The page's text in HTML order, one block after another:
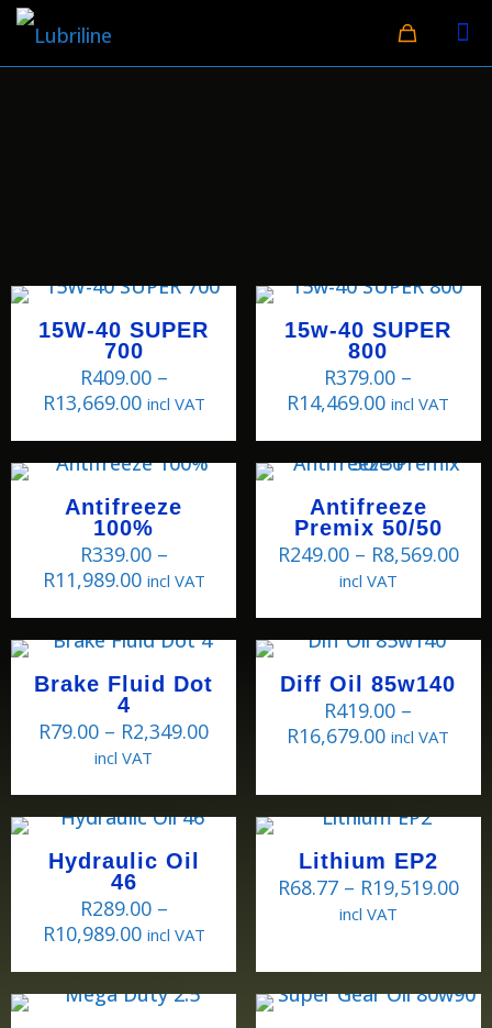
15W-40 SUPER
700
R409.00 –
R13,669.00 incl VAT
15w-40 SUPER
800
R379.00 –
R14,469.00 incl VAT
Antifreeze
100%
R339.00 –
R11,989.00 incl VAT
Antifreeze
Premix 50/50
R249.00 – R8,569.00
incl VAT
Brake Fluid Dot
4
R79.00 – R2,349.00
incl VAT
Diff Oil 85w140
R419.00 –
R16,679.00 incl VAT
Hydraulic Oil
46
R289.00 –
R10,989.00 incl VAT
Lithium EP2
R68.77 – R19,519.00
incl VAT